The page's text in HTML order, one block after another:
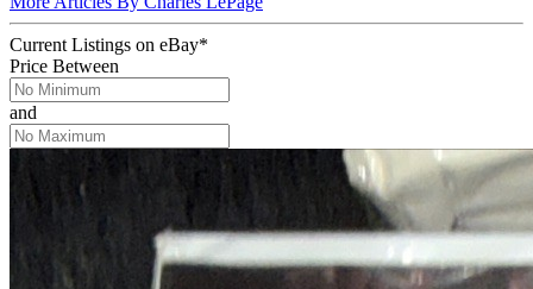
Current Listings on eBay*
Price Between
and